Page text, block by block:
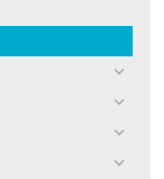
toggle
toggle
toggle
toggle